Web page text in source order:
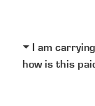
I am
how is this